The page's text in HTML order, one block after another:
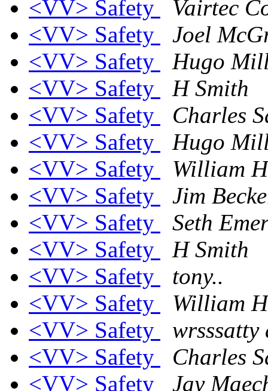
<VV> Safety
Vairtec
<VV> Safety
Joel
<VV> Safety
Hugo
<VV> Safety
H Smith
<VV> Safety
Charles
<VV> Safety
Hugo
<VV> Safety
William
<VV> Safety
Jim
<VV> Safety
Seth
<VV> Safety
H Smith
<VV> Safety
tony..
<VV> Safety
William
<VV> Safety
wrsssatty
<VV> Safety
Charles
<VV> Safety
Jay